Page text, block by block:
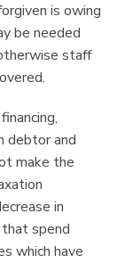
is owing
be needed
staff
debtor and
make the
in
spend
which have